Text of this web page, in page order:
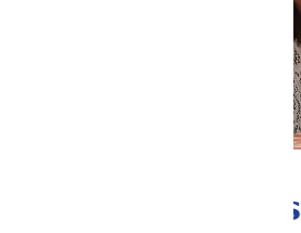
All-Day Drinks